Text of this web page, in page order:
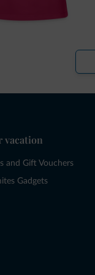
vacation
and Gift Vouchers
Gadgets